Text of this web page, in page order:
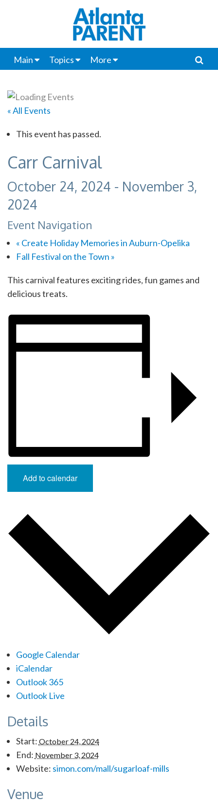
Main Topics More
« All Events
This event has passed.
Carr Carnival
October 24, 2024 - November 3,
2024
Event Navigation
« Create Holiday Memories in Auburn-Opelika
Fall Festival on the Town »
This carnival features exciting rides, fun games and
delicious treats.
Add to calendar
Google Calendar
iCalendar
Outlook 365
Outlook Live
Details
Start: October 24, 2024
End: November 3, 2024
Website: simon.com/mall/sugarloaf-mills
Venue